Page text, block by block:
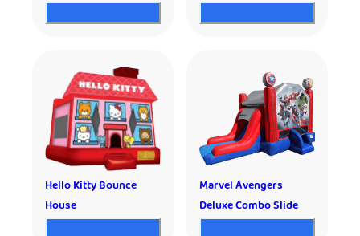
Hello Kitty Bounce
House
Marvel Avengers
Deluxe Combo Slide